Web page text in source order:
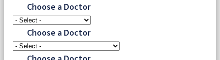
Choose a Doctor
Choose a Doctor